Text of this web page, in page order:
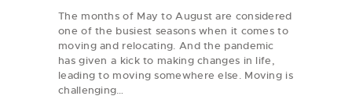
The months of May to August are considered
one of the busiest seasons when it comes to
moving and relocating. And the pandemic
has given a kick to making changes in life,
leading to moving somewhere else. Moving is
challenging…